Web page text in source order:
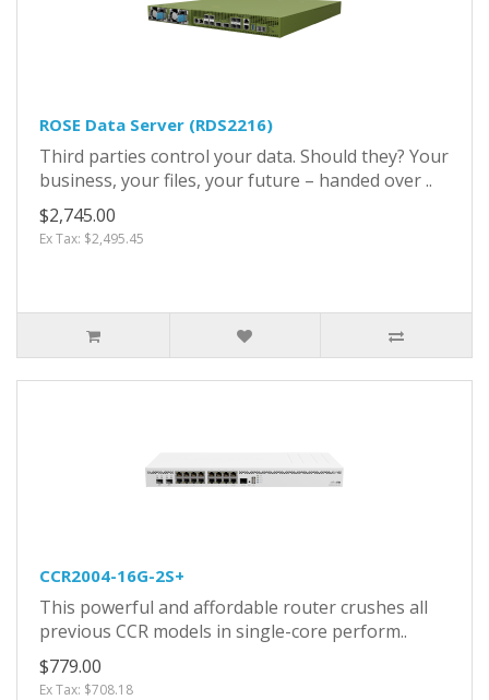
ROSE Data Server (RDS2216)
Third parties control your data. Should they? Your
business, your files, your future – handed over ..
$2,745.00
Ex Tax: $2,495.45
CCR2004-16G-2S+
This powerful and affordable router crushes all
previous CCR models in single-core perform..
$779.00
Ex Tax: $708.18